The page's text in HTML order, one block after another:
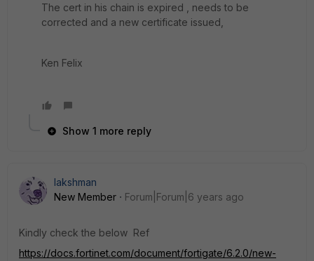
The cert in his chain is expired , needs to be
corrected and a new certificate issued,
Ken Felix
Show 1 more reply
lakshman
New Member
Forum|Forum|6 years ago
Kindly check the below Ref
https://docs.fortinet.com/document/fortigate/6.2.0/new-